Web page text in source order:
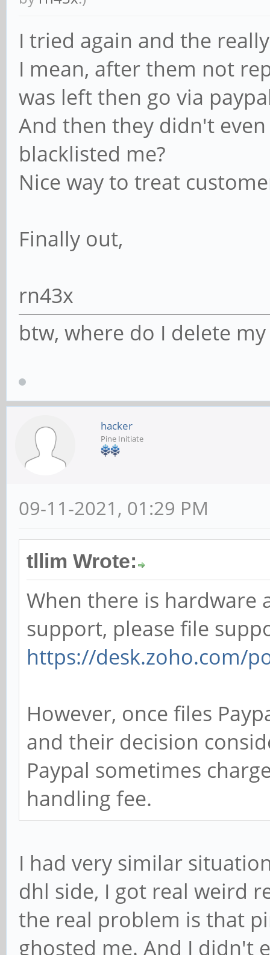
I tried again and the
I mean, after them not
was left then go via
And then they didn't
blacklisted me?
Nice way to treat
Finally out,
rn43x
btw, where do I delete
hacker
Pine Initiate
09-11-2021, 01:29 PM
tllim Wrote:
When there is hardware
support, please file
https://desk.zoho.com/
However, once files
and their decision
Paypal sometimes
handling fee.
I had very similar
dhl side, I got real weird
the real problem is that
ghosted me. And I didn't